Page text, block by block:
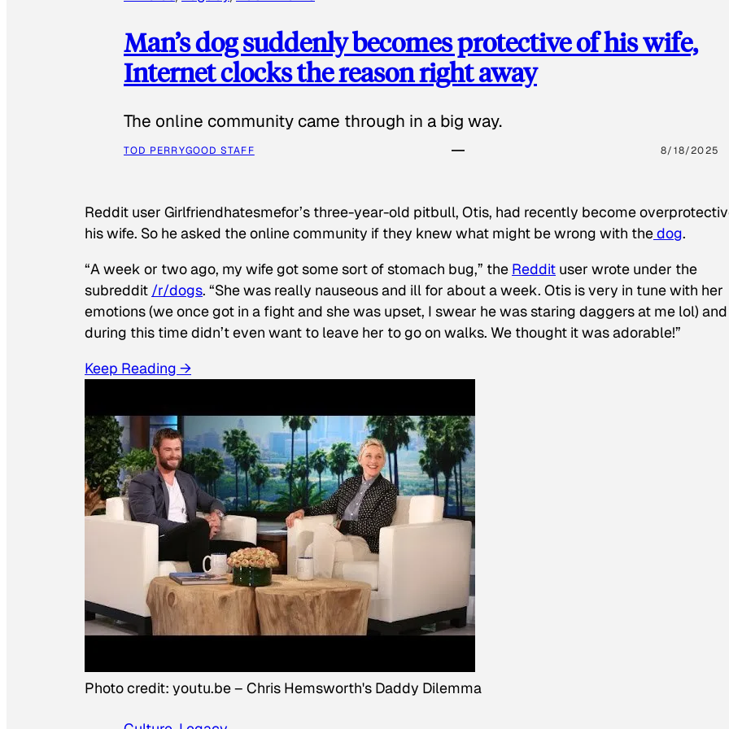
Man’s dog suddenly becomes protective of his wife,
Internet clocks the reason right away
The online community came through in a big way.
TOD PERRYGOOD STAFF 8/18/2025
Reddit user Girlfriendhatesmefor’s three-year-old pitbull, Otis, had recently become
his wife. So he asked the online community if they knew what might be wrong with thedog.
“A week or two ago, my wife got some sort of stomach bug,” the Reddit user wrote under the
subreddit /r/dogs. “She was really nauseous and ill for about a week. Otis is very in tune with her
emotions (we once got in a fight and she was upset, I swear he was staring daggers at me lol) and
during this time didn’t even want to leave her to go on walks. We thought it was adorable!”
Keep Reading →
Photo credit: youtu.be– Chris Hemsworth's Daddy Dilemma